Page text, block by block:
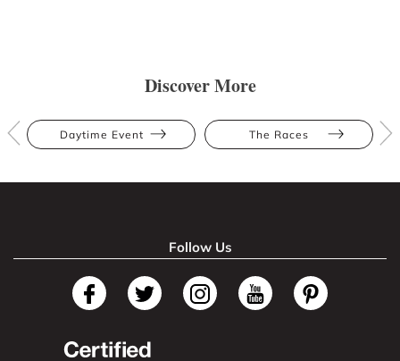
Discover More
Daytime Event The Races
Follow Us